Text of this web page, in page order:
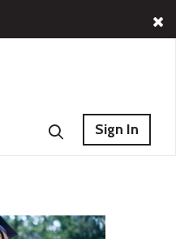
Sign In